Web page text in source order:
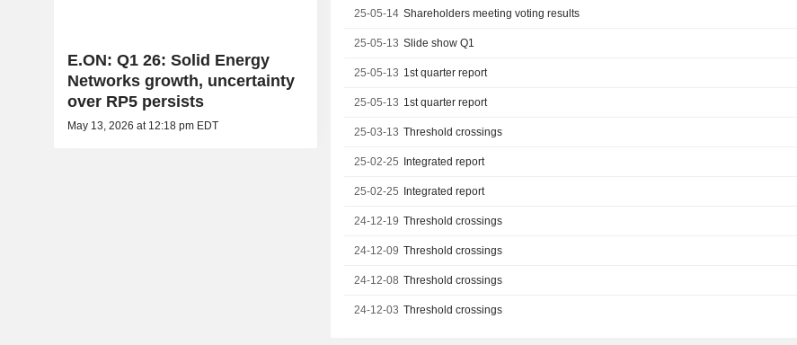
25-05-14 Shareholders meeting voting results
25-05-13 Slide show Q1
25-05-13 1st quarter report
25-05-13 1st quarter report
25-03-13 Threshold crossings
25-02-25 Integrated report
25-02-25 Integrated report
24-12-19 Threshold crossings
24-12-09 Threshold crossings
24-12-08 Threshold crossings
24-12-03 Threshold crossings
E.ON: Q1 26: Solid Energy
Networks growth, uncertainty
over RP5 persists
May 13, 2026 at 12:18 pm EDT